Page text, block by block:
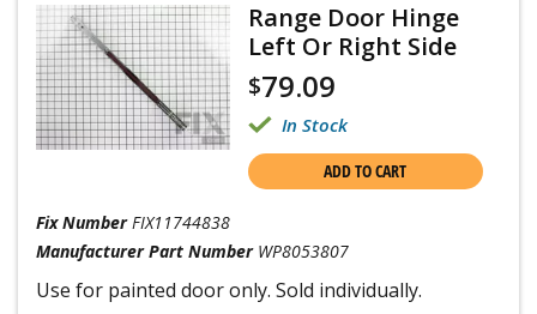
Range Door Hinge
Left Or Right Side
$79.09
In Stock
ADD TO CART
Fix Number FIX11744838
Manufacturer Part Number WP8053807
Use for painted door only. Sold individually.